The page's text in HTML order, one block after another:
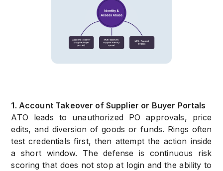
1. Account Takeover of Supplier or Buyer Portals
ATO leads to unauthorized PO approvals, price
edits, and diversion of goods or funds. Rings often
test credentials first, then attempt the action inside
a short window. The defense is continuous risk
scoring that does not stop at login and the ability to